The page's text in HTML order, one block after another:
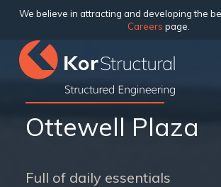
We believe in attracting and developing the
Careers page.
Ottewell Plaza
Full of daily essentials